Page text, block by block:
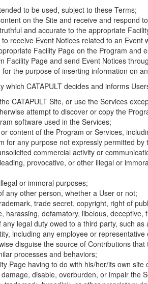
to be used, subject to these Terms;
on the Site and receive and respond
and accurate to the appropriate
receive Event Notices related to an
Facility Page on the Program and
Facility Page and send Event Notices
the purpose of inserting information on
CATAPULT decides and informs
CATAPULT Site, or use the Services
attempt to discover or copy the
software used in the Services;
content of the Program or Services,
for any purpose not expressly permitted by
commercial activity or
provocative, or other illegal or
or immoral purposes;
any other person, whether a User or not;
trade secret, copyright, right of
harassing, defamatory, libelous,
legal duty owed to a third party, such
including any employee or representative
disguise the source of Contributions
processes and behaviors;
Page having to do with his/her/its own
disable, overburden, or impair the